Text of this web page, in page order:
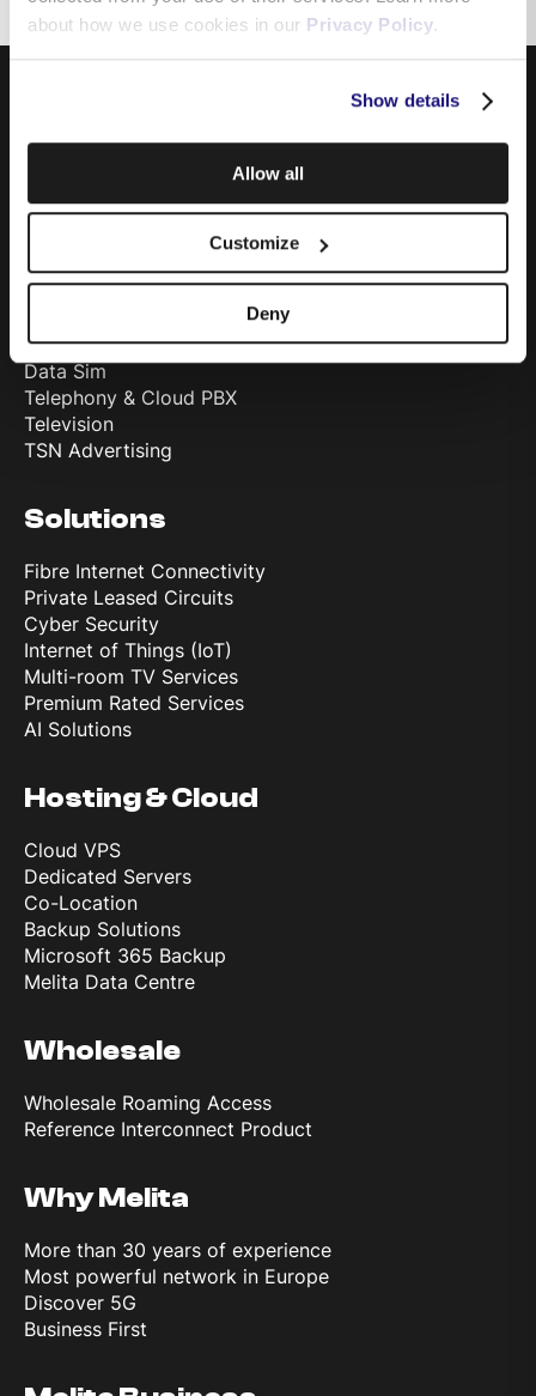
about how we use cookies in our Privacy Policy.
Show details
Allow all
Customize
Deny
Products
Mobile
Data Sim
Telephony & Cloud PBX
Television
TSN Advertising
Solutions
Fibre Internet Connectivity
Private Leased Circuits
Cyber Security
Internet of Things (IoT)
Multi-room TV Services
Premium Rated Services
AI Solutions
Hosting & Cloud
Cloud VPS
Dedicated Servers
Co-Location
Backup Solutions
Microsoft 365 Backup
Melita Data Centre
Wholesale
Wholesale Roaming Access
Reference Interconnect Product
Why Melita
More than 30 years of experience
Most powerful network in Europe
Discover 5G
Business First